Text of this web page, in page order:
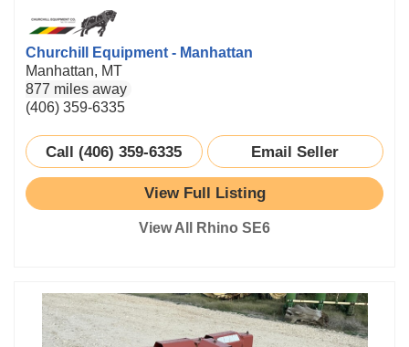
Churchill Equipment - Manhattan
Manhattan, MT
877 miles away
(406) 359-6335
Call (406) 359-6335 Email Seller
View Full Listing
View All Rhino SE6